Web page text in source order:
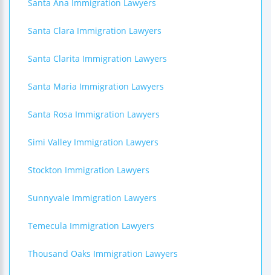
Santa Ana Immigration Lawyers
Santa Clara Immigration Lawyers
Santa Clarita Immigration Lawyers
Santa Maria Immigration Lawyers
Santa Rosa Immigration Lawyers
Simi Valley Immigration Lawyers
Stockton Immigration Lawyers
Sunnyvale Immigration Lawyers
Temecula Immigration Lawyers
Thousand Oaks Immigration Lawyers